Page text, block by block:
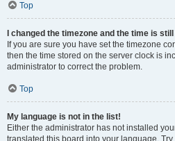
Top
I changed the timezone and the time is
If you are sure you have set the timezone
then the time stored on the server clock is
administrator to correct the problem.
Top
My language is not in the list!
Either the administrator has not installed
translated this board into your language.